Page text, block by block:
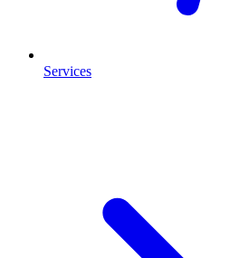
Services